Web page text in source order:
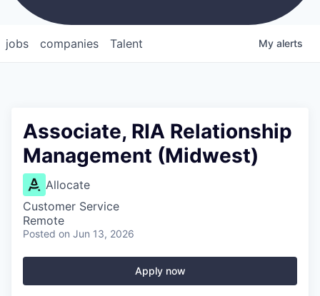
jobs companies Talent My alerts
Associate, RIA Relationship
Management (Midwest)
Allocate
Customer Service
Remote
Posted on Jun 13, 2026
Apply now